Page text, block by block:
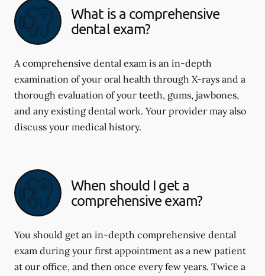
What is a comprehensive
dental exam?
A comprehensive dental exam is an in-depth
examination of your oral health through X-rays and a
thorough evaluation of your teeth, gums, jawbones,
and any existing dental work. Your provider may also
discuss your medical history.
When should I get a
comprehensive exam?
You should get an in-depth comprehensive dental
exam during your first appointment as a new patient
at our office, and then once every few years. Twice a